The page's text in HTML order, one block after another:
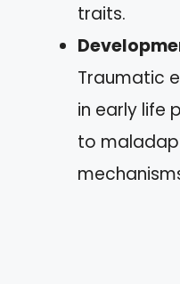
traits.
Traumatic
in early life
to